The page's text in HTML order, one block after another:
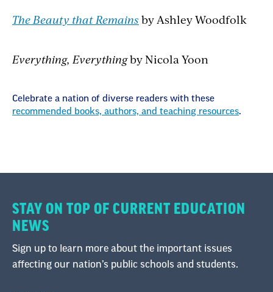
The Beauty that Remains by Ashley Woodfolk
Everything, Everythingby Nicola Yoon
Celebrate a nation of diverse readers with these
recommended books, authors, and teaching resources.
STAY ON TOP OF CURRENT EDUCATION
NEWS
Sign up to learn more about the important issues
affecting our nation’s public schools and students.